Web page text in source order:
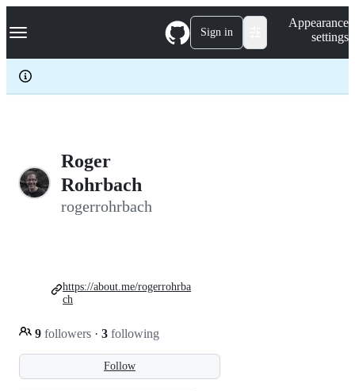
k
p
c
Navigation Menu Sign in
Appearance
settings
Roger
Rohrbach
rogerrohrbach
Follow
9 followers · 3 following
https://about.me/rogerrohrba
ch